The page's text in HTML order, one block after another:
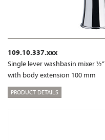
109.10.337.xxx
Single lever washbasin mixer ½“
with body extension 100 mm
PRODUCT DETAILS